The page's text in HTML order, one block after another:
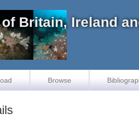
Britain, Ireland
Browse